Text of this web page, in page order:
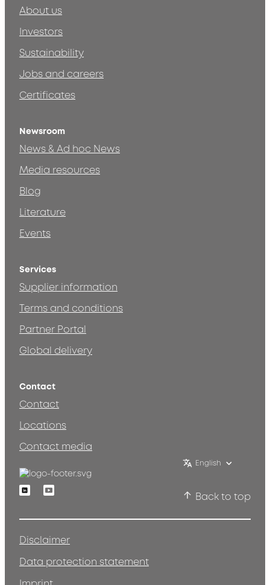
About us
Investors
Sustainability
Jobs and careers
Certificates
Newsroom
News & Ad hoc News
Media resources
Blog
Literature
Events
Services
Supplier information
Terms and conditions
Partner Portal
Global delivery
Contact
Contact
Locations
Contact media
English
LinkedinYoutube
Back to top
Disclaimer
Data protection statement